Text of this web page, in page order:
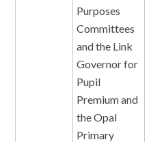
Purposes
Committees
and the Link
Governor for
Pupil
Premium and
the Opal
Primary